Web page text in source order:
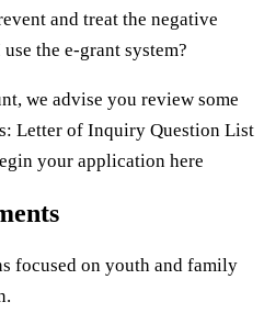
and treat the negative
the e-grant system?
we advise you review some
Letter of Inquiry Question List
your application here
focused on youth and family